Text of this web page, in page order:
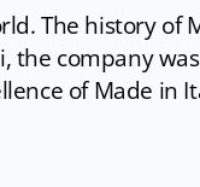
The history of
the company
of Made in